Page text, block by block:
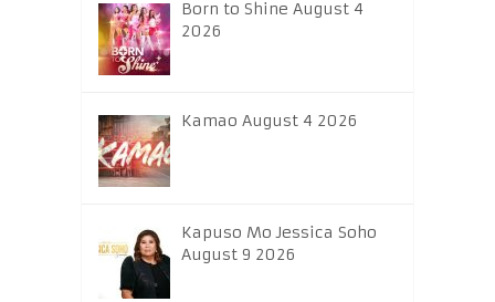
Born to Shine August 4
2026
Kamao August 4 2026
Kapuso Mo Jessica Soho
August 9 2026